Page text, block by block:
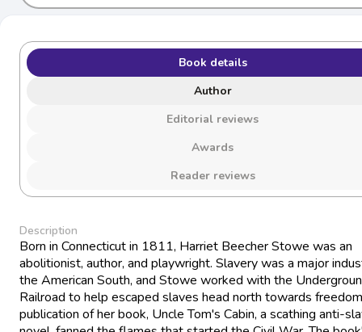
Book details
Author
Editorial reviews
Awards
Reader reviews
Description
Born in Connecticut in 1811, Harriet Beecher Stowe was an
abolitionist, author, and playwright. Slavery was a major
the American South, and Stowe worked with the
Railroad to help escaped slaves head north towards
publication of her book, Uncle Tom's Cabin, a scathing anti-